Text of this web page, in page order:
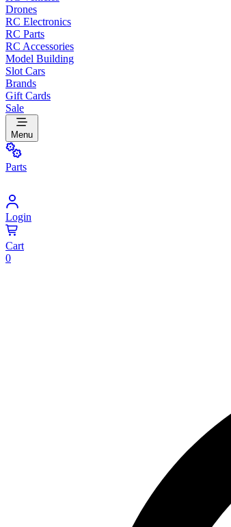
Drones
RC Electronics
RC Parts
RC Accessories
Model Building
Slot Cars
Brands
Gift Cards
Sale
Menu
Parts
Login
Cart
0